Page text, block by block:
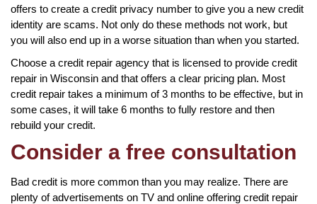
offers to create a credit privacy number to give you a new credit
identity are scams. Not only do these methods not work, but
you will also end up in a worse situation than when you started.
Choose a credit repair agency that is licensed to provide credit
repair in Wisconsin and that offers a clear pricing plan. Most
credit repair takes a minimum of 3 months to be effective, but in
some cases, it will take 6 months to fully restore and then
rebuild your credit.
Consider a free consultation
Bad credit is more common than you may realize. There are
plenty of advertisements on TV and online offering credit repair